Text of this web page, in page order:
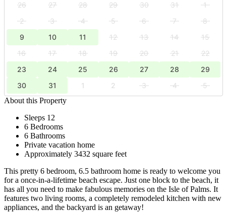
26 27 28 29 30 31
1
2
3 4 5 6 7
8
9
10 11 12 13 14
15
16
17 18 19 20 21
22
23
24 25 26 27 28
29
30
31 1 2 3 4
5
About this Property
Sleeps 12
6 Bedrooms
6 Bathrooms
Private vacation home
Approximately 3432 square feet
This pretty 6 bedroom, 6.5 bathroom home is ready to welcome you
for a once-in-a-lifetime beach escape. Just one block to the beach, it
has all you need to make fabulous memories on the Isle of Palms. It
features two living rooms, a completely remodeled kitchen with new
appliances, and the backyard is an getaway!